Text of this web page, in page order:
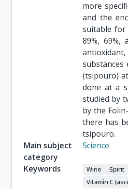
more
and the
suitable for
89%, 69%,
(tsipouro)
done at a
studied by
by the
there has
tsipouro.
Main subject
category
Science
Keywords Wine Spirit
Vitamin C